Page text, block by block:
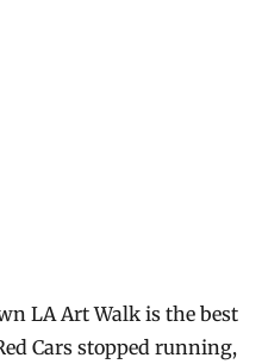
LA Art Walk is the best
Cars stopped running,